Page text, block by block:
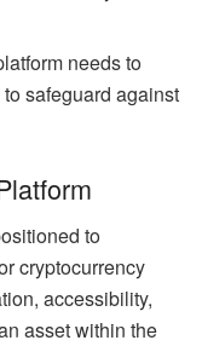
needs to
safeguard against
to
cryptocurrency
accessibility,
asset within the